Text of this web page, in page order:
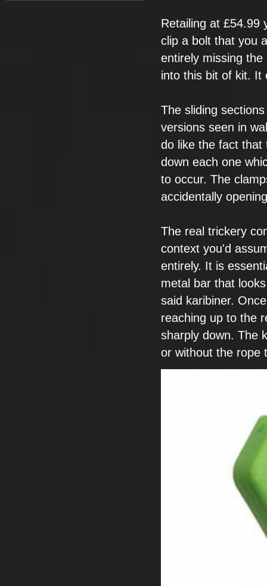
Retailing at £54.99
clip a bolt that you
entirely missing the
into this bit of kit. It
The sliding sections
versions seen in
do like the fact that
down each one
to occur. The
accidentally
The real trickery
context you'd
entirely. It is
metal bar that
said karibiner.
reaching up to the
sharply down. The
or without the rope